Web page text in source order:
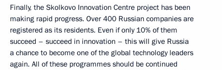
Finally, the Skolkovo Innovation Centre project has been
making rapid progress. Over 400 Russian companies are
registered as its residents. Even if only 10% of them
succeed – succeed in innovation – this will give Russia
a chance to become one of the global technology leaders
again. All of these programmes should be continued